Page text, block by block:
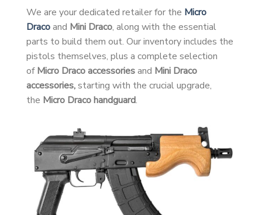
We are your dedicated retailer for the Micro
Dracoand Mini Draco, along with the essential
parts to build them out. Our inventory includes the
pistols themselves, plus a complete selection
ofMicro Draco accessoriesand Mini Draco
accessories,starting with the crucial upgrade,
the Micro Draco handguard.